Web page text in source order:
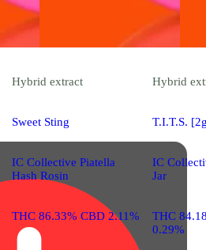
Hybrid extract
Sweet Sting
IC Collective Piatella
Hash Rosin
THC 86.33% CBD 2.11%
Hybrid
T.I.T.S.
IC
Jar
THC
0.29%